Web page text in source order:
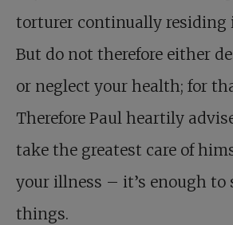
torturer continually residing
But do not therefore either
or neglect your health; for
Therefore Paul heartily
take the greatest care of
your illness – it’s enough to
things.